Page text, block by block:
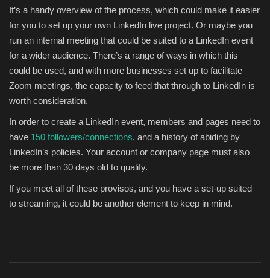
It’s a handy overview of the process, which could make it easier
for you to set up your own LinkedIn live project. Or maybe you
run an internal meeting that could be suited to a LinkedIn event
for a wider audience. There’s a range of ways in which this
could be used, and with more businesses set up to facilitate
Zoom meetings, the capacity to feed that through to LinkedIn is
worth consideration.
In order to create a LinkedIn event, members and pages need to
have 150 followers/connections, and a history of abiding by
LinkedIn’s policies. Your account or company page must also
be more than 30 days old to qualify.
If you meet all of these provisos, and you have a set-up suited
to streaming, it could be another element to keep in mind.